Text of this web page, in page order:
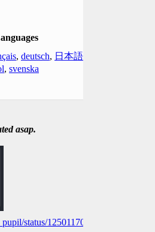
, deutsch, 日本語
, svenska
asap.
status/1250117044789370880